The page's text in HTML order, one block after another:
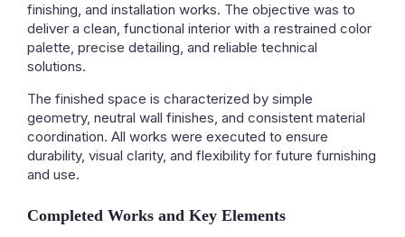
finishing, and installation works. The objective was to
deliver a clean, functional interior with a restrained color
palette, precise detailing, and reliable technical
solutions.
The finished space is characterized by simple
geometry, neutral wall finishes, and consistent material
coordination. All works were executed to ensure
durability, visual clarity, and flexibility for future furnishing
and use.
Completed Works and Key Elements